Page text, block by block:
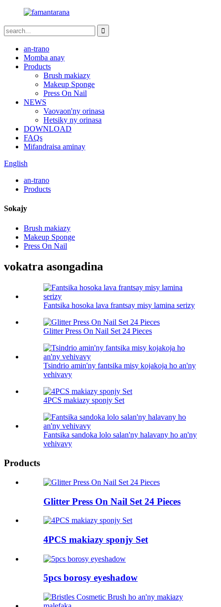
an-trano
Momba anay
Products
Brush makiazy
Makeup Sponge
Press On Nail
NEWS
Vaovaon'ny orinasa
Hetsiky ny orinasa
DOWNLOAD
FAQs
Mifandraisa aminay
English
an-trano
Products
Sokajy
Brush makiazy
Makeup Sponge
Press On Nail
vokatra asongadina
Fantsika hosoka lava frantsay misy lamina serizy
Glitter Press On Nail Set 24 Pieces
Tsindrio amin'ny fantsika misy kojakoja ho an'ny
vehivavy
4PCS makiazy sponjy Set
Fantsika sandoka lolo salan'ny halavany ho an'ny
vehivavy
Products
Glitter Press On Nail Set 24 Pieces
4PCS makiazy sponjy Set
5pcs borosy eyeshadow